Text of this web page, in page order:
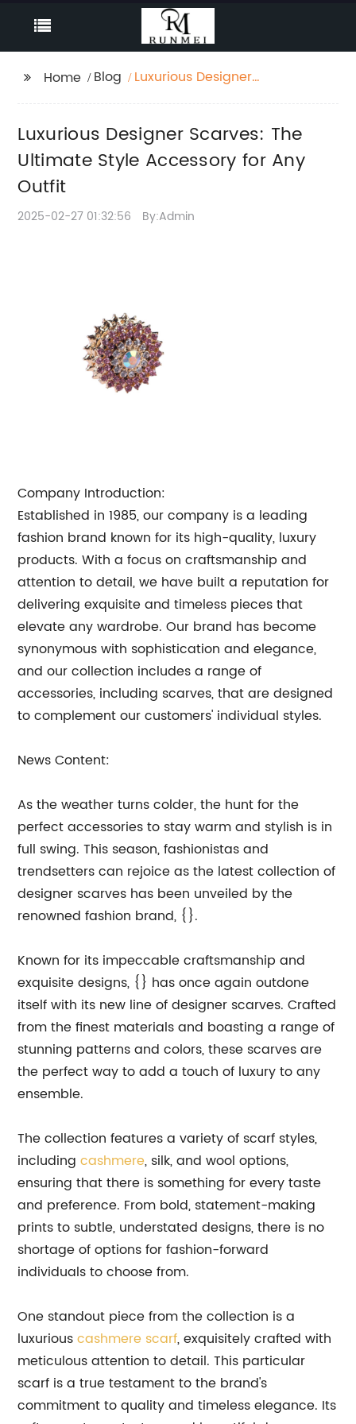
Home Blog
Luxurious Designer
Any Outfit
Luxurious Designer Scarves: The
Ultimate Style Accessory for Any
Outfit
2025-02-27 01:32:56 By:Admin
Company Introduction:
Established in 1985, our company is a leading
fashion brand known for its high-quality, luxury
products. With a focus on craftsmanship and
attention to detail, we have built a reputation for
delivering exquisite and timeless pieces that
elevate any wardrobe. Our brand has become
synonymous with sophistication and elegance,
and our collection includes a range of
accessories, including scarves, that are designed
to complement our customers' individual styles.
News Content:
As the weather turns colder, the hunt for the
perfect accessories to stay warm and stylish is in
full swing. This season, fashionistas and
trendsetters can rejoice as the latest collection of
designer scarves has been unveiled by the
renowned fashion brand, {}.
Known for its impeccable craftsmanship and
exquisite designs, {} has once again outdone
itself with its new line of designer scarves. Crafted
from the finest materials and boasting a range of
stunning patterns and colors, these scarves are
the perfect way to add a touch of luxury to any
ensemble.
The collection features a variety of scarf styles,
includingcashmere, silk, and wool options,
ensuring that there is something for every taste
and preference. From bold, statement-making
prints to subtle, understated designs, there is no
shortage of options for fashion-forward
individuals to choose from.
One standout piece from the collection is a
luxuriouscashmere scarf, exquisitely crafted with
meticulous attention to detail. This particular
scarf is a true testament to the brand's
commitment to quality and timeless elegance. Its